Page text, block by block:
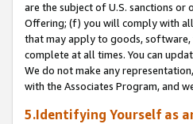
are the subject of U.S. sanctions or
Offering; (f) you will comply with
that may apply to goods, software,
complete at all times. You can
We do not make any
with the Associates Program, and
5.Identifying Yourself as